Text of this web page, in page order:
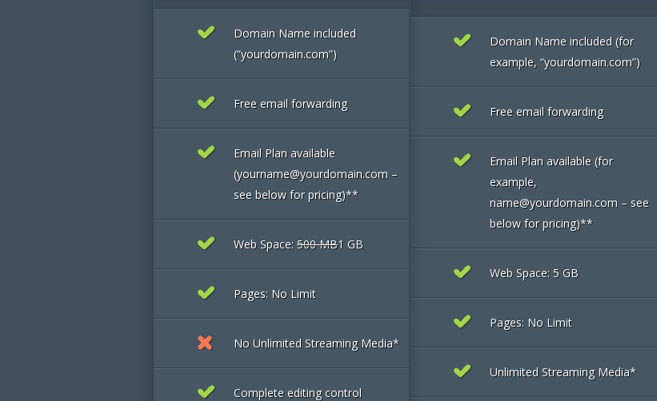
Domain Name included
(“yourdomain.com”)
Free email forwarding
Email Plan available
(yourname@yourdomain.com –
see below for pricing)**
Web Space: 500 MB1 GB
Pages: No Limit
No Unlimited Streaming Media*
Complete editing control
Domain Name included (for
example, “yourdomain.com”)
Free email forwarding
Email Plan available (for
example,
name@yourdomain.com – see
below for pricing)**
Web Space: 5 GB
Pages: No Limit
Unlimited Streaming Media*